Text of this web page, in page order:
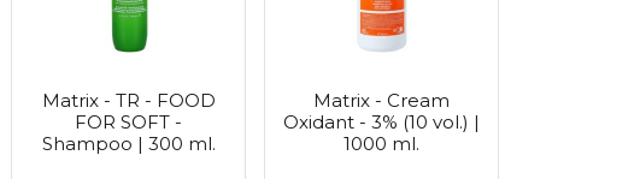
Matrix - TR - FOOD
FOR SOFT -
Shampoo | 300 ml.
Matrix - Cream
Oxidant - 3% (10 vol.) |
1000 ml.